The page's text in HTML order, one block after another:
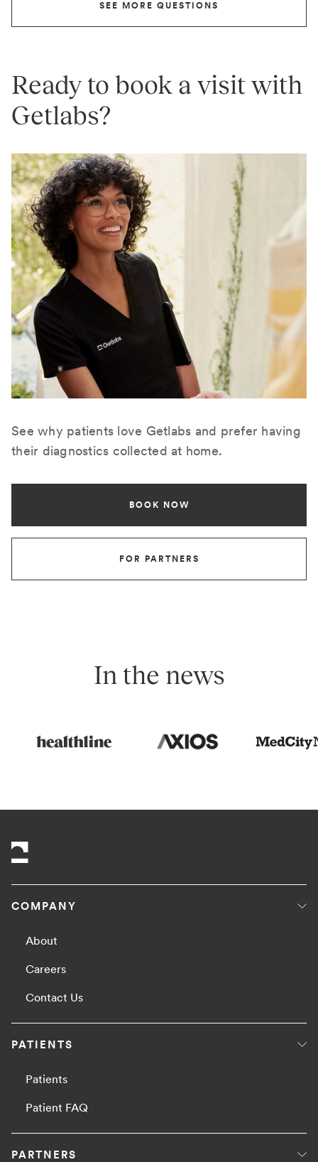
SEE MORE QUESTIONS
Ready to book a visit with
Getlabs?
See why patients love Getlabs and prefer having
their diagnostics collected at home.
BOOK NOW
FOR PARTNERS
In the news
COMPANY
About
Careers
Contact Us
PATIENTS
Patients
Patient FAQ
PARTNERS